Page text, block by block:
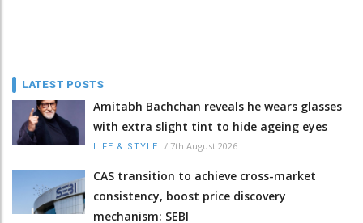
LATEST POSTS
Amitabh Bachchan reveals he wears glasses
with extra slight tint to hide ageing eyes
LIFE & STYLE / 7th August 2026
CAS transition to achieve cross-market
consistency, boost price discovery
mechanism: SEBI